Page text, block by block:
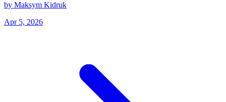
by Maksym Kidruk
Apr 5, 2026